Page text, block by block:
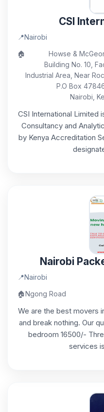
CSI
📍Nairobi
🏠
Howse &
Building No. 10,
Industrial Area, Near
P.O Box
Nairobi,
CSI International Limited
Consultancy and
by Kenya Accreditation
Nairobi
📍Nairobi
🏠Ngong Road
We are the best movers
and break nothing. Our
bedroom 16500/-
services